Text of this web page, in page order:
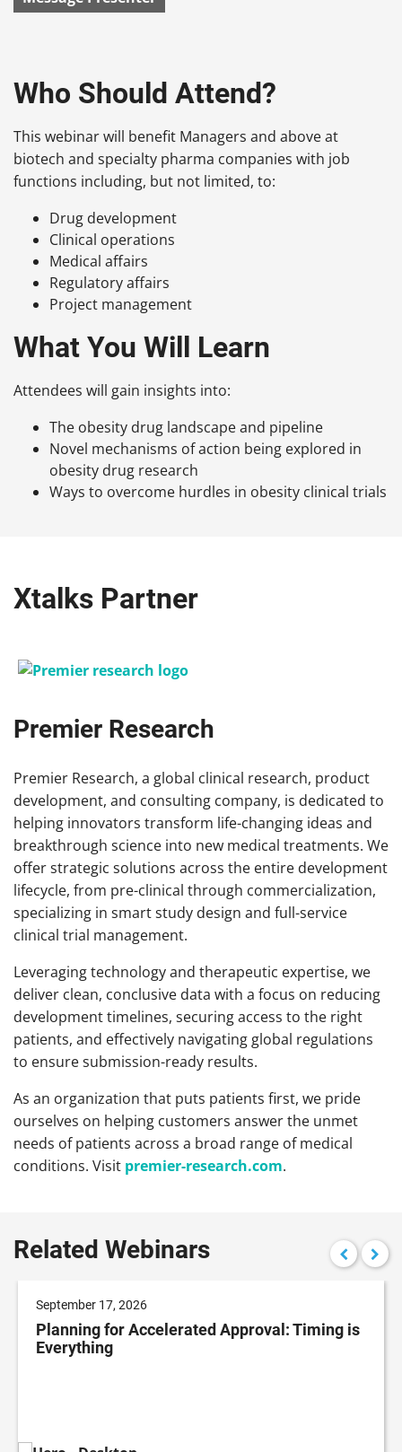
Who Should Attend?
This webinar will benefit Managers and above at
biotech and specialty pharma companies with job
functions including, but not limited, to:
Drug development
Clinical operations
Medical affairs
Regulatory affairs
Project management
What You Will Learn
Attendees will gain insights into:
The obesity drug landscape and pipeline
Novel mechanisms of action being explored in
obesity drug research
Ways to overcome hurdles in obesity clinical trials
Xtalks Partner
Premier Research
Premier Research, a global clinical research, product
development, and consulting company, is dedicated to
helping innovators transform life-changing ideas and
breakthrough science into new medical treatments. We
offer strategic solutions across the entire development
lifecycle, from pre-clinical through commercialization,
specializing in smart study design and full-service
clinical trial management.
Leveraging technology and therapeutic expertise, we
deliver clean, conclusive data with a focus on reducing
development timelines, securing access to the right
patients, and effectively navigating global regulations
to ensure submission-ready results.
As an organization that puts patients first, we pride
ourselves on helping customers answer the unmet
needs of patients across a broad range of medical
conditions. Visit premier-research.com.
Related Webinars
September 17, 2026
Planning for Accelerated Approval: Timing is
Everything